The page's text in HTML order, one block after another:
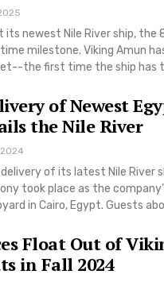
its newest Nile River ship, the
milestone. Viking Amun
the first time the ship has
of Newest
the Nile River
of its latest Nile River
took place as the
in Cairo, Egypt. Guests
Float Out of
in Fall 2024